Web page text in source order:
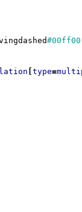
#00ff00
type=